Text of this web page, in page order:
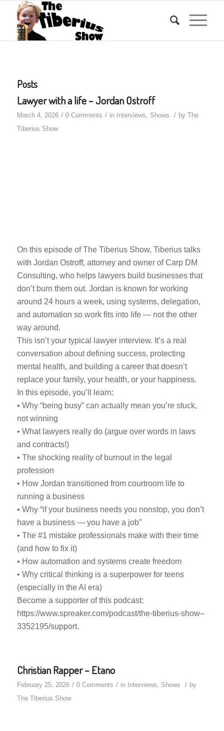
Posts
Lawyer with a life – Jordan Ostroff
March 4, 2026 / 0 Comments / in Interviews, Shows / by The
Tiberius Show
On this episode of The Tiberius Show, Tiberius talks
with Jordan Ostroff, attorney and owner of Carp DM
Consulting, who helps lawyers build businesses that
don’t burn them out. Jordan is known for working
around 24 hours a week, using systems, delegation,
and automation so work fits into life — not the other
way around.
This isn’t your typical lawyer interview. It’s a real
conversation about defining success, protecting
mental health, and building a career that doesn’t
replace your family, your health, or your happiness.
In this episode, you’ll learn:
• Why “being busy” can actually mean you’re stuck,
not winning
• What lawyers really do (argue over words in laws
and contracts!)
• The shocking reality of burnout in the legal
profession
• How Jordan transitioned from courtroom life to
running a business
• Why “if your business needs you nonstop, you don’t
have a business — you have a job”
• The #1 mistake professionals make with their time
(and how to fix it)
• How automation and systems create freedom
• Why critical thinking is a superpower for teens
(especially in the AI era)
Become a supporter of this podcast:
https://www.spreaker.com/podcast/the-tiberius-show–
3352195/support.
Christian Rapper – Etano
February 25, 2026 / 0 Comments / in Interviews, Shows / by
The Tiberius Show